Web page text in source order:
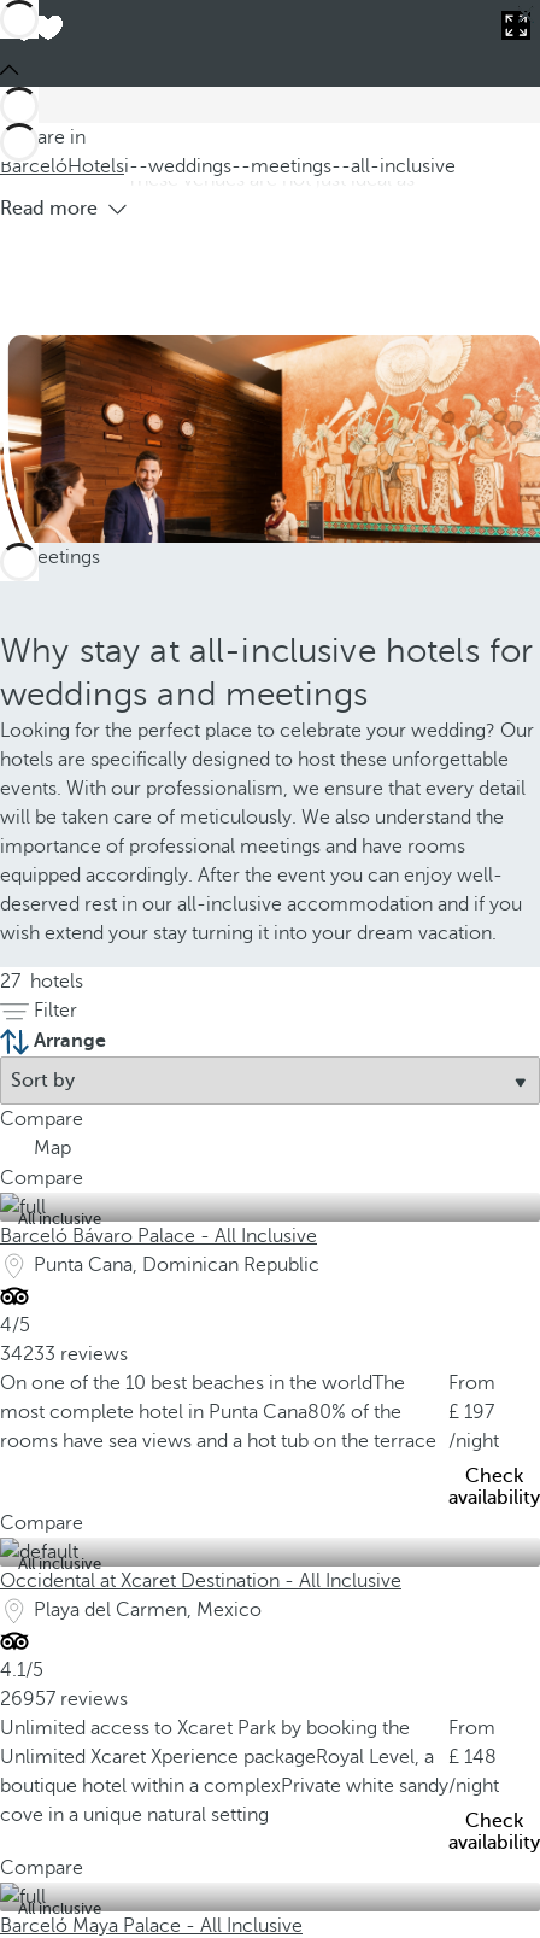
You are in
BarcelóHotelsi--weddings--meetings--all-inclusive
Barceló
meetings
At our all-inclusive hotels for weddings and meetings, we
offer a romantic setting perfect for your dream wedding.
These venues are not just ideal as
Read more
Why stay at all-inclusive hotels for
weddings and meetings
Looking for the perfect place to celebrate your wedding? Our
hotels are specifically designed to host these unforgettable
events. With our professionalism, we ensure that every detail
will be taken care of meticulously. We also understand the
importance of professional meetings and have rooms
equipped accordingly. After the event you can enjoy well-
deserved rest in our all-inclusive accommodation and if you
wish extend your stay turning it into your dream vacation.
27 hotels
Filter
Arrange
Compare
Map
Compare
All inclusive
Barceló Bávaro Palace - All Inclusive
Punta Cana, Dominican Republic
4/5
34233 reviews
On one of the 10 best beaches in the worldThe
most complete hotel in Punta Cana80% of the
rooms have sea views and a hot tub on the terrace
From
197
/night
Check
availability
Compare
All inclusive
Occidental at Xcaret Destination - All Inclusive
Playa del Carmen, Mexico
4.1/5
26957 reviews
Unlimited access to Xcaret Park by booking the
Unlimited Xcaret Xperience packageRoyal Level, a
boutique hotel within a complexPrivate white sandy
cove in a unique natural setting
From
148
/night
Check
availability
Compare
All inclusive
Barceló Maya Palace - All Inclusive